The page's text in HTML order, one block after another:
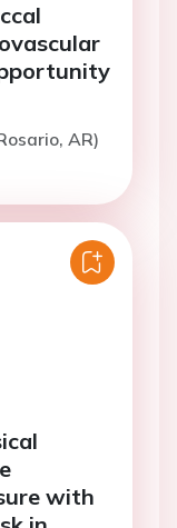
AR)
with